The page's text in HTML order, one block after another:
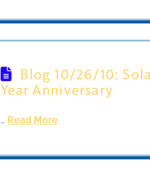
Blog 10/26/10:
Year Anniversary
… Read More